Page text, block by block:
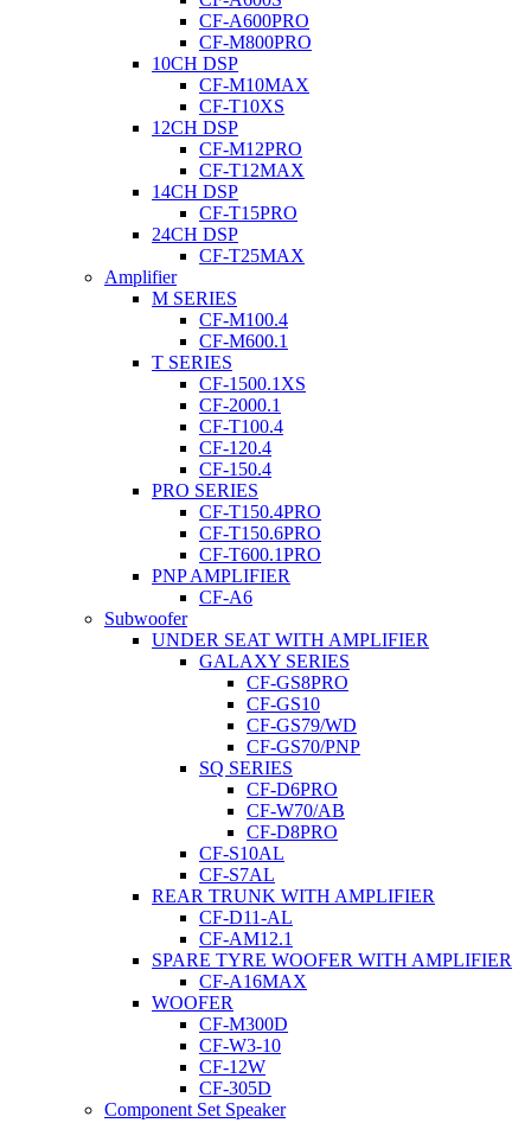
CF-A600PRO
CF-M800PRO
10CH DSP
CF-M10MAX
CF-T10XS
12CH DSP
CF-M12PRO
CF-T12MAX
14CH DSP
CF-T15PRO
24CH DSP
CF-T25MAX
Amplifier
M SERIES
CF-M100.4
CF-M600.1
T SERIES
CF-1500.1XS
CF-2000.1
CF-T100.4
CF-120.4
CF-150.4
PRO SERIES
CF-T150.4PRO
CF-T150.6PRO
CF-T600.1PRO
PNP AMPLIFIER
CF-A6
Subwoofer
UNDER SEAT WITH AMPLIFIER
GALAXY SERIES
CF-GS8PRO
CF-GS10
CF-GS79/WD
CF-GS70/PNP
SQ SERIES
CF-D6PRO
CF-W70/AB
CF-D8PRO
CF-S10AL
CF-S7AL
REAR TRUNK WITH AMPLIFIER
CF-D11-AL
CF-AM12.1
SPARE TYRE WOOFER WITH AMPLIFIER
CF-A16MAX
WOOFER
CF-M300D
CF-W3-10
CF-12W
CF-305D
Component Set Speaker